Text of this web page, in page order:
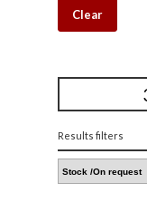
Clear
Results filters